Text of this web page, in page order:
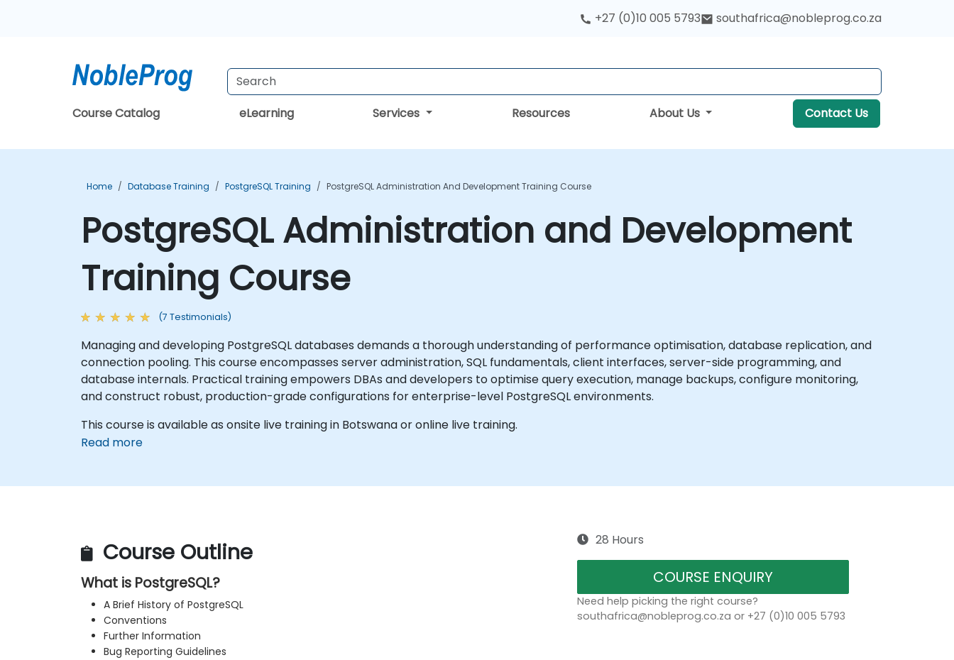
+27 (0)10 005 5793 southafrica@nobleprog.co.za
Course Catalog eLearning Services Resources About Us Contact Us
Home Database Training PostgreSQL Training PostgreSQL Administration And Development Training Course
PostgreSQL Administration and Development
Training Course
(7 Testimonials)
Managing and developing PostgreSQL databases demands a thorough understanding of performance optimisation, database replication, and
connection pooling. This course encompasses server administration, SQL fundamentals, client interfaces, server-side programming, and
database internals. Practical training empowers DBAs and developers to optimise query execution, manage backups, configure monitoring,
and construct robust, production-grade configurations for enterprise-level PostgreSQL environments.
This course is available as onsite live training in Botswana or online live training.
Read more
Course Outline
What is PostgreSQL?
A Brief History of PostgreSQL
Conventions
Further Information
Bug Reporting Guidelines
28 Hours
COURSE ENQUIRY
Need help picking the right course?
southafrica@nobleprog.co.za or +27 (0)10 005 5793